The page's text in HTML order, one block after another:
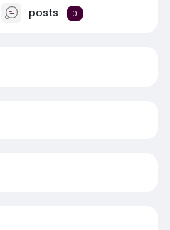
posts 0